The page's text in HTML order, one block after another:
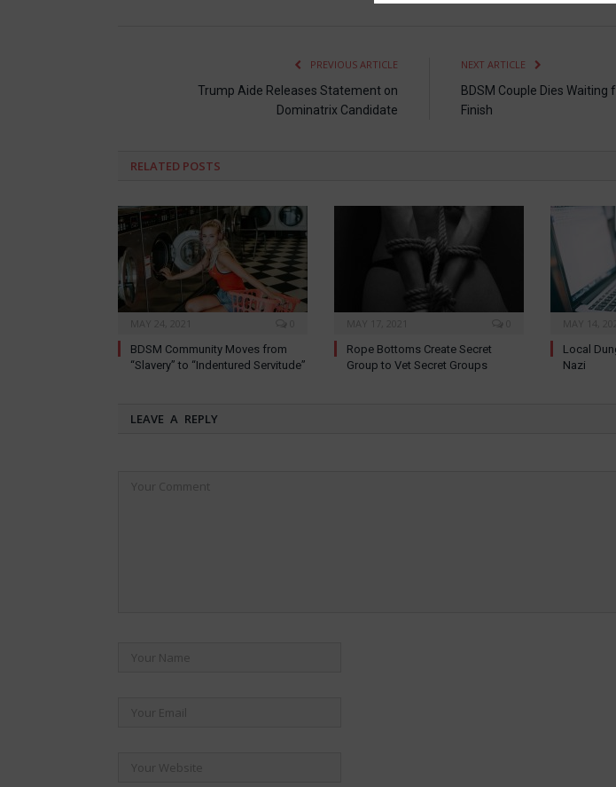
PREVIOUS ARTICLE
Trump Aide Releases Statement on
Dominatrix Candidate
NEXT ARTICLE
BDSM Couple Dies Waiting
Finish
RELATED POSTS
BDSM Community Moves from
“Slavery” to “Indentured Servitude”
Rope Bottoms Create Secret
Group to Vet Secret Groups
Local
Nazi
LEAVE A REPLY